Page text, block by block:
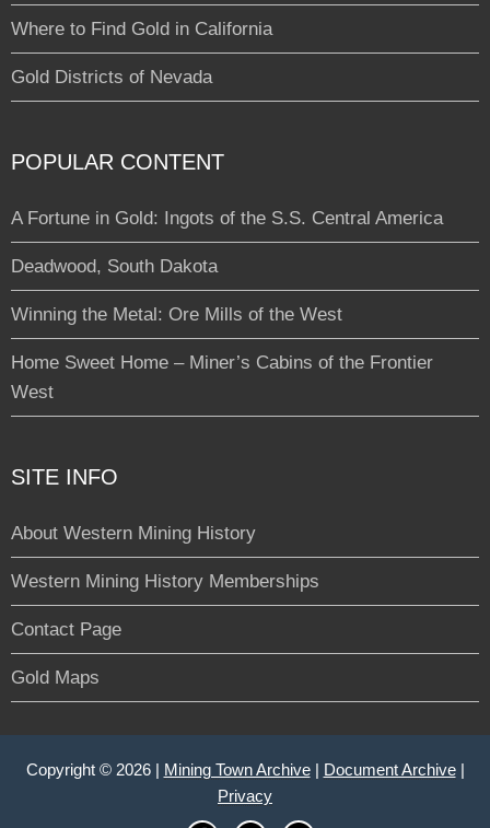
Where to Find Gold in California
Gold Districts of Nevada
POPULAR CONTENT
A Fortune in Gold: Ingots of the S.S. Central America
Deadwood, South Dakota
Winning the Metal: Ore Mills of the West
Home Sweet Home – Miner’s Cabins of the Frontier
West
SITE INFO
About Western Mining History
Western Mining History Memberships
Contact Page
Gold Maps
Copyright © 2026 | Mining Town Archive| Document Archive|
Privacy